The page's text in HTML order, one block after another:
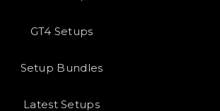
GT4 Setups
Setup Bundles
Latest Setups